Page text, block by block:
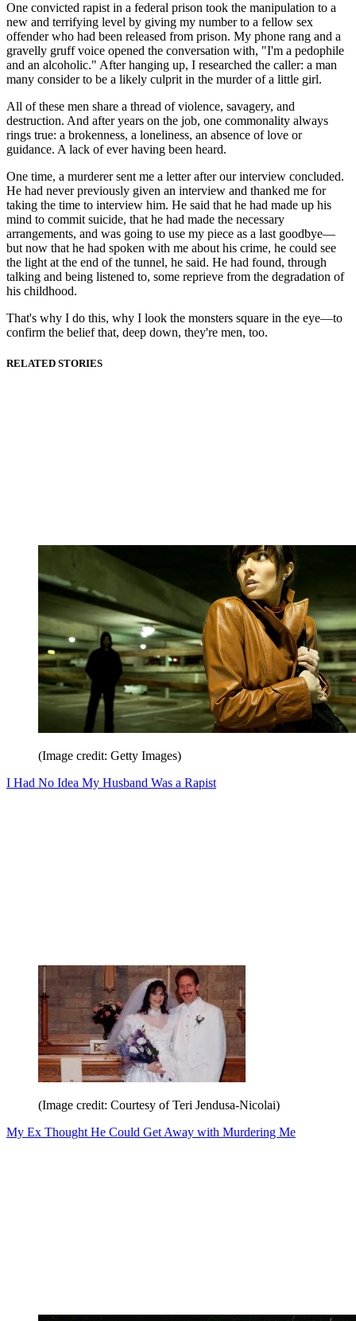
One convicted rapist in a federal prison took the manipulation to a
new and terrifying level by giving my number to a fellow sex
offender who had been released from prison. My phone rang and a
gravelly gruff voice opened the conversation with, "I'm a pedophile
and an alcoholic." After hanging up, I researched the caller: a man
many consider to be a likely culprit in the murder of a little girl.
All of these men share a thread of violence, savagery, and
destruction. And after years on the job, one commonality always
rings true: a brokenness, a loneliness, an absence of love or
guidance. A lack of ever having been heard.
One time, a murderer sent me a letter after our interview concluded.
He had never previously given an interview and thanked me for
taking the time to interview him. He said that he had made up his
mind to commit suicide, that he had made the necessary
arrangements, and was going to use my piece as a last goodbye—
but now that he had spoken with me about his crime, he could see
the light at the end of the tunnel, he said. He had found, through
talking and being listened to, some reprieve from the degradation of
his childhood.
That's why I do this, why I look the monsters square in the eye—to
confirm the belief that, deep down, they're men, too.
RELATED STORIES
(Image credit: Getty Images)
I Had No Idea My Husband Was a Rapist
(Image credit: Courtesy of Teri Jendusa-Nicolai)
My Ex Thought He Could Get Away with Murdering Me